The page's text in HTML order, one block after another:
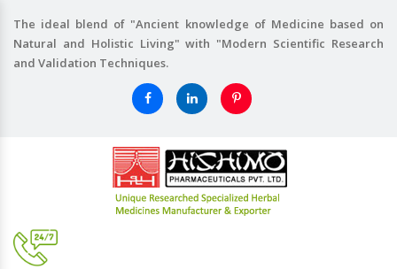
The ideal blend of "Ancient knowledge of Medicine based on
Natural and Holistic Living" with "Modern Scientific Research
and Validation Techniques.